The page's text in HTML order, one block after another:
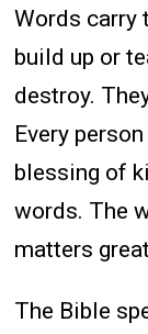
Words carry
build up or
destroy.
Every
blessing of
words. The
matters
The Bible